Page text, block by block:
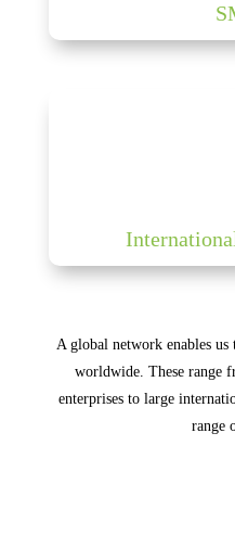
A global network enables us
worldwide. These range
enterprises to large
range